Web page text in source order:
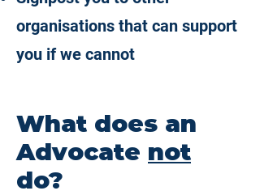
organisations that can support
you if we cannot
What does an
Advocate not
do?